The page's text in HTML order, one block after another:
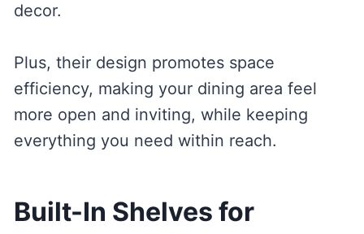
decor.
Plus, their design promotes space
efficiency, making your dining area feel
more open and inviting, while keeping
everything you need within reach.
Built-In Shelves for